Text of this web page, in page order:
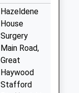
Hazeldene
House
Surgery
Main Road,
Great
Haywood
Stafford